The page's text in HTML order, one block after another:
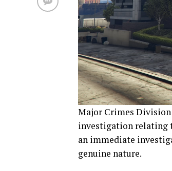
Major Crimes Division
investigation relating
an immediate
genuine nature.